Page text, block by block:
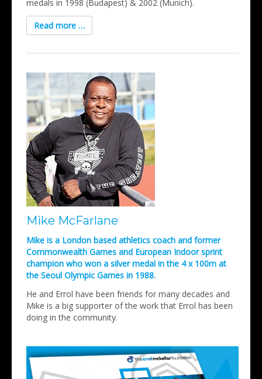
medals in 1998 (Budapest) & 2002 (Munich).
Read more …
Mike McFarlane
Mike is a London based athletics coach and former
Commonwealth Games and European Indoor sprint
champion who won a silver medal in the 4 x 100m at
the Seoul Olympic Games in 1988.
He and Errol have been friends for many decades and
Mike is a big supporter of the work that Errol has been
doing in the community.